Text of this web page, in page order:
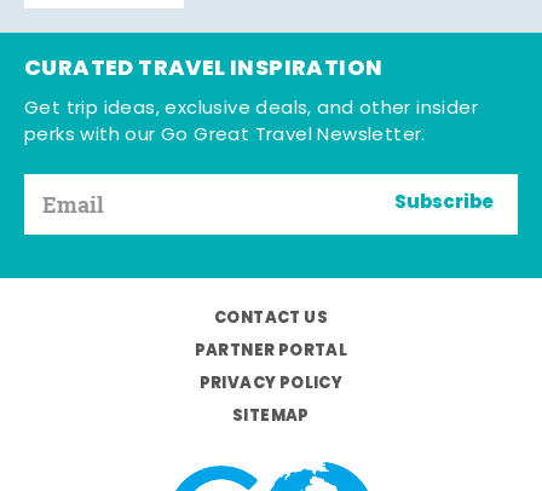
CURATED TRAVEL INSPIRATION
Get trip ideas, exclusive deals, and other insider
perks with our Go Great Travel Newsletter.
Subscribe
CONTACT US
PARTNER PORTAL
PRIVACY POLICY
SITEMAP